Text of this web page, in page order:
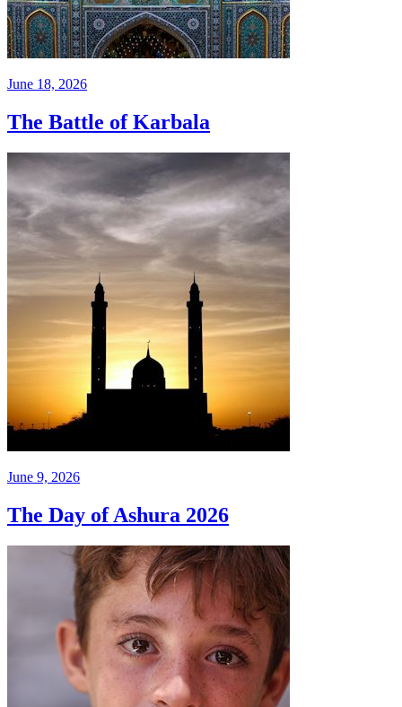
June 18, 2026
The Battle of Karbala
June 9, 2026
The Day of Ashura 2026